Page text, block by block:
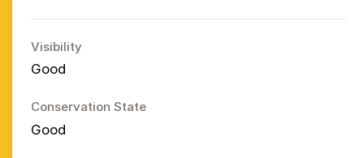
Visibility
Good
Conservation State
Good